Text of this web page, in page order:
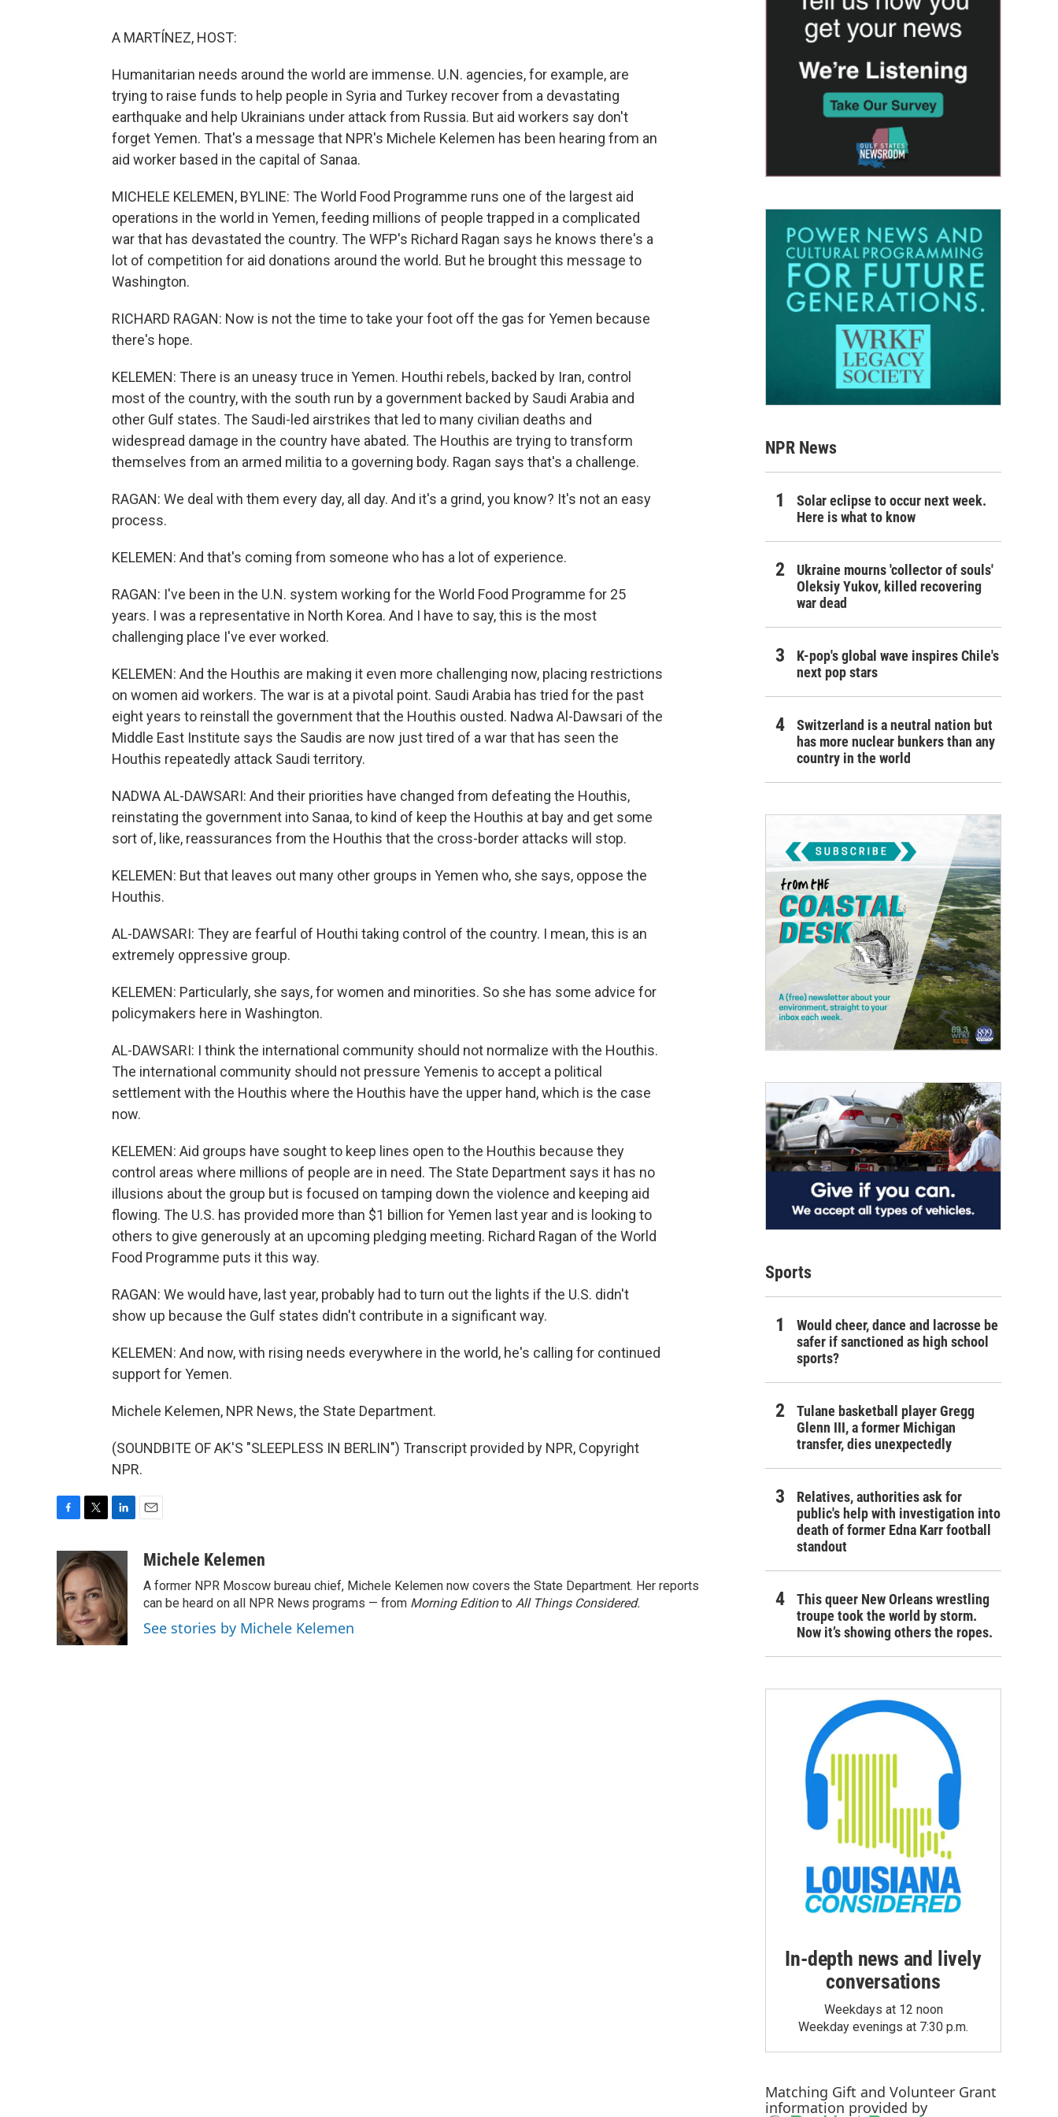
A MARTÍNEZ, HOST:
Humanitarian needs around the world are immense. U.N. agencies, for example, are
trying to raise funds to help people in Syria and Turkey recover from a devastating
earthquake and help Ukrainians under attack from Russia. But aid workers say don't
forget Yemen. That's a message that NPR's Michele Kelemen has been hearing from an
aid worker based in the capital of Sanaa.
MICHELE KELEMEN, BYLINE: The World Food Programme runs one of the largest aid
operations in the world in Yemen, feeding millions of people trapped in a complicated
war that has devastated the country. The WFP's Richard Ragan says he knows there's a
lot of competition for aid donations around the world. But he brought this message to
Washington.
RICHARD RAGAN: Now is not the time to take your foot off the gas for Yemen because
there's hope.
KELEMEN: There is an uneasy truce in Yemen. Houthi rebels, backed by Iran, control
most of the country, with the south run by a government backed by Saudi Arabia and
other Gulf states. The Saudi-led airstrikes that led to many civilian deaths and
widespread damage in the country have abated. The Houthis are trying to transform
themselves from an armed militia to a governing body. Ragan says that's a challenge.
RAGAN: We deal with them every day, all day. And it's a grind, you know? It's not an easy
process.
KELEMEN: And that's coming from someone who has a lot of experience.
RAGAN: I've been in the U.N. system working for the World Food Programme for 25
years. I was a representative in North Korea. And I have to say, this is the most
challenging place I've ever worked.
KELEMEN: And the Houthis are making it even more challenging now, placing restrictions
on women aid workers. The war is at a pivotal point. Saudi Arabia has tried for the past
eight years to reinstall the government that the Houthis ousted. Nadwa Al-Dawsari of the
Middle East Institute says the Saudis are now just tired of a war that has seen the
Houthis repeatedly attack Saudi territory.
NADWA AL-DAWSARI: And their priorities have changed from defeating the Houthis,
reinstating the government into Sanaa, to kind of keep the Houthis at bay and get some
sort of, like, reassurances from the Houthis that the cross-border attacks will stop.
KELEMEN: But that leaves out many other groups in Yemen who, she says, oppose the
Houthis.
AL-DAWSARI: They are fearful of Houthi taking control of the country. I mean, this is an
extremely oppressive group.
KELEMEN: Particularly, she says, for women and minorities. So she has some advice for
policymakers here in Washington.
AL-DAWSARI: I think the international community should not normalize with the Houthis.
The international community should not pressure Yemenis to accept a political
settlement with the Houthis where the Houthis have the upper hand, which is the case
now.
KELEMEN: Aid groups have sought to keep lines open to the Houthis because they
control areas where millions of people are in need. The State Department says it has no
illusions about the group but is focused on tamping down the violence and keeping aid
flowing. The U.S. has provided more than $1 billion for Yemen last year and is looking to
others to give generously at an upcoming pledging meeting. Richard Ragan of the World
Food Programme puts it this way.
RAGAN: We would have, last year, probably had to turn out the lights if the U.S. didn't
show up because the Gulf states didn't contribute in a significant way.
KELEMEN: And now, with rising needs everywhere in the world, he's calling for continued
support for Yemen.
Michele Kelemen, NPR News, the State Department.
(SOUNDBITE OF AK'S "SLEEPLESS IN BERLIN") Transcript provided by NPR, Copyright
NPR.
e
b
o
o
k
i
t
t
e
r
n
k
e
d
I
n
aMichele Kelemen
A former NPR Moscow bureau chief, Michele Kelemen now covers the State Department. Her reports
can be heard on all NPR News programs — from Morning Editionto All Things Considered.
See stories by Michele Kelemen
NPR News
Solar eclipse to occur next week.
Here is what to know
Ukraine mourns 'collector of souls'
Oleksiy Yukov, killed recovering
war dead
K-pop's global wave inspires Chile's
next pop stars
Switzerland is a neutral nation but
has more nuclear bunkers than any
country in the world
Sports
Would cheer, dance and lacrosse be
safer if sanctioned as high school
sports?
Tulane basketball player Gregg
Glenn III, a former Michigan
transfer, dies unexpectedly
Relatives, authorities ask for
public's help with investigation into
death of former Edna Karr football
standout
This queer New Orleans wrestling
troupe took the world by storm.
Now it’s showing others the ropes.
In-depth news and lively
conversations
Weekdays at 12 noon
Weekday evenings at 7:30 p.m.
Matching Gift and Volunteer Grant
information provided by